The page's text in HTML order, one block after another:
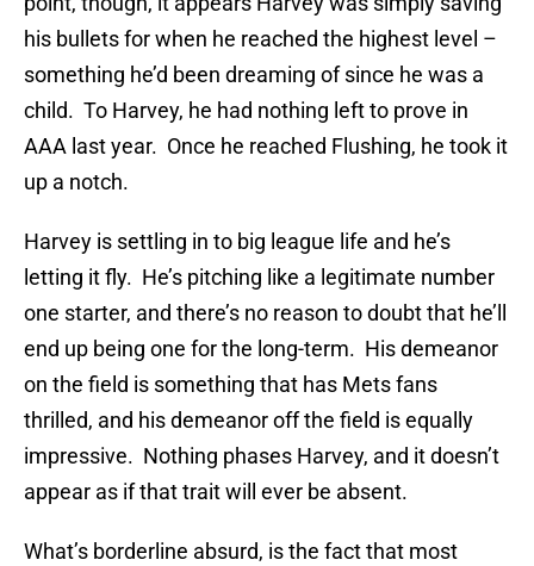
his bullets for when he reached the highest level –
something he’d been dreaming of since he was a
child. To Harvey, he had nothing left to prove in
AAA last year. Once he reached Flushing, he took it
up a notch.
Harvey is settling in to big league life and he’s
letting it fly. He’s pitching like a legitimate number
one starter, and there’s no reason to doubt that he’ll
end up being one for the long-term. His demeanor
on the field is something that has Mets fans
thrilled, and his demeanor off the field is equally
impressive. Nothing phases Harvey, and it doesn’t
appear as if that trait will ever be absent.
What’s borderline absurd, is the fact that most